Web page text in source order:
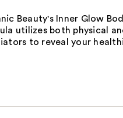
Beauty's Inner Glow
utilizes both physical
to reveal your